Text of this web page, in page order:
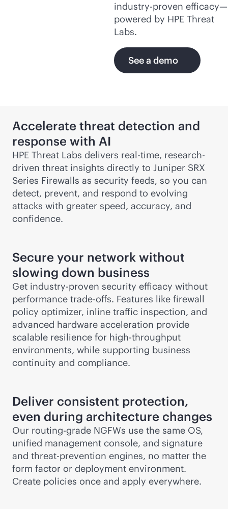
industry-proven efficacy—
powered by HPE Threat
Labs.
See a demo
Accelerate threat detection and
response with AI
HPE Threat Labs delivers real-time, research-
driven threat insights directly to Juniper SRX
Series Firewalls as security feeds, so you can
detect, prevent, and respond to evolving
attacks with greater speed, accuracy, and
confidence.
Secure your network without
slowing down business
Get industry-proven security efficacy without
performance trade-offs. Features like firewall
policy optimizer, inline traffic inspection, and
advanced hardware acceleration provide
scalable resilience for high-throughput
environments, while supporting business
continuity and compliance.
Deliver consistent protection,
even during architecture changes
Our routing-grade NGFWs use the same OS,
unified management console, and signature
and threat-prevention engines, no matter the
form factor or deployment environment.
Create policies once and apply everywhere.